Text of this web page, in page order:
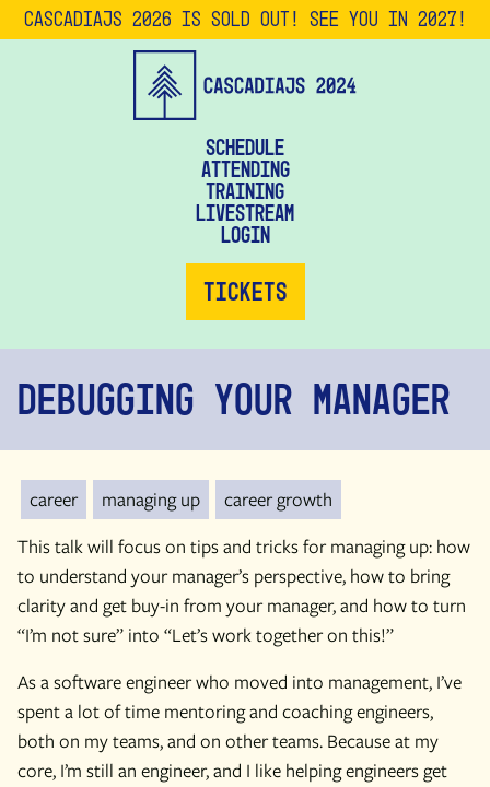
CascadiaJS 2026 is SOLD OUT! See you in 2027!
Schedule
Attending
Training
Livestream
Login
Tickets
Debugging Your Manager
career managing up
career growth
This talk will focus on tips and tricks for managing up: how
to understand your manager’s perspective, how to bring
clarity and get buy-in from your manager, and how to turn
“I’m not sure” into “Let’s work together on this!”
As a software engineer who moved into management, I’ve
spent a lot of time mentoring and coaching engineers,
both on my teams, and on other teams. Because at my
core, I’m still an engineer, and I like helping engineers get